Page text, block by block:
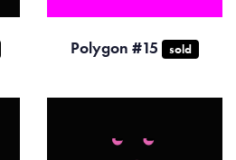
Polygon #15 sold